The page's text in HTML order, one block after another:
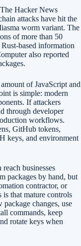
Hacker News
attacks have hit the
worm variant. The
of more than 50
based information
also reported
of JavaScript and
is simple: modern
If attackers
through developer
workflows.
GitHub tokens,
keys, and environment
businesses
packages by hand, but
contractor, or
that mature controls
changes, use
commands, keep
rotate keys when